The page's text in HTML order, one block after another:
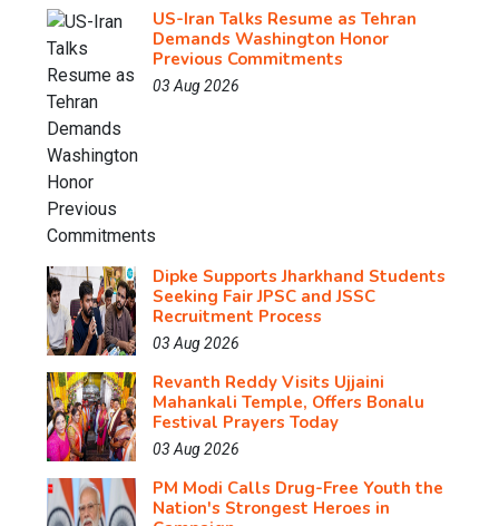
US-Iran Talks Resume as Tehran
Demands Washington Honor
Previous Commitments
03 Aug 2026
Dipke Supports Jharkhand Students
Seeking Fair JPSC and JSSC
Recruitment Process
03 Aug 2026
Revanth Reddy Visits Ujjaini
Mahankali Temple, Offers Bonalu
Festival Prayers Today
03 Aug 2026
PM Modi Calls Drug-Free Youth the
Nation's Strongest Heroes in